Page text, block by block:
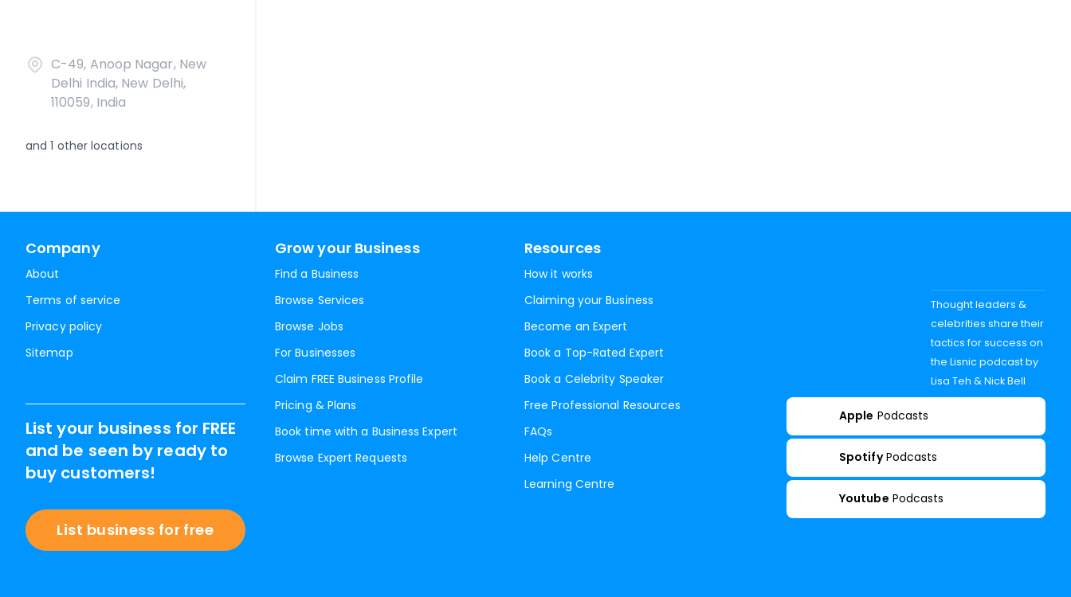
C-49, Anoop Nagar, New
Delhi India, New Delhi,
110059, India
and1 other locations
Company
About
Terms of service
Privacy policy
Sitemap
Grow your Business
Find a Business
Browse Services
Browse Jobs
For Businesses
Claim FREE Business Profile
Pricing & Plans
Book time with a Business Expert
Browse Expert Requests
Resources
How it works
Claiming your Business
Become an Expert
Book a Top-Rated Expert
Book a Celebrity Speaker
Free Professional Resources
FAQs
Help Centre
Learning Centre
List your business for FREE
and be seen by ready to
buy customers!
List business for free
Thought leaders &
celebrities share their
tactics for success on
the Lisnic podcast by
Lisa Teh & Nick Bell
Apple Podcasts
Spotify Podcasts
Youtube Podcasts